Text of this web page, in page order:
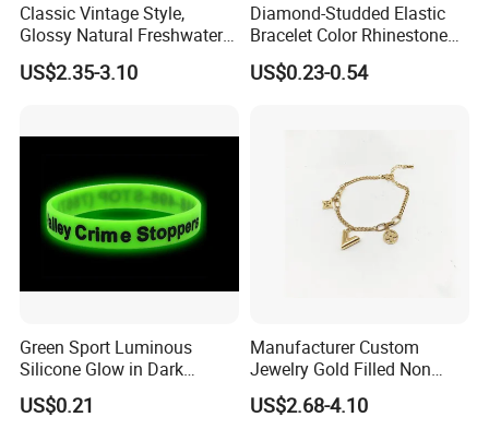
Product Certification:
Classic Vintage Style,
Glossy Natural Freshwater
Pearl Jewelry Gold-Plated
Copper Alloy, Adjustable
US$2.35-3.10
Diamond-Studded Elastic
Bracelet Color Rhinestone
Bracelet Advanced Sense
Jewelry
US$0.23-0.54
Green Sport Luminous
Silicone Glow in Dark
Bracelet
US$0.21
Manufacturer Custom
Jewelry Gold Filled Non
Tarnish 14K 18K Gold
Plated Stainless Steel
US$2.68-4.10